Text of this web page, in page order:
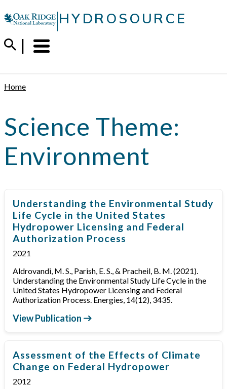
to
content
|HYDROSOURCE
Menu
Trigger
Home
Science Theme:
Environment
Understanding the Environmental Study
Life Cycle in the United States
Hydropower Licensing and Federal
Authorization Process
2021
Aldrovandi, M. S., Parish, E. S., & Pracheil, B. M. (2021).
Understanding the Environmental Study Life Cycle in the
United States Hydropower Licensing and Federal
Authorization Process. Energies, 14(12), 3435.
View Publication
Assessment of the Effects of Climate
Change on Federal Hydropower
2012